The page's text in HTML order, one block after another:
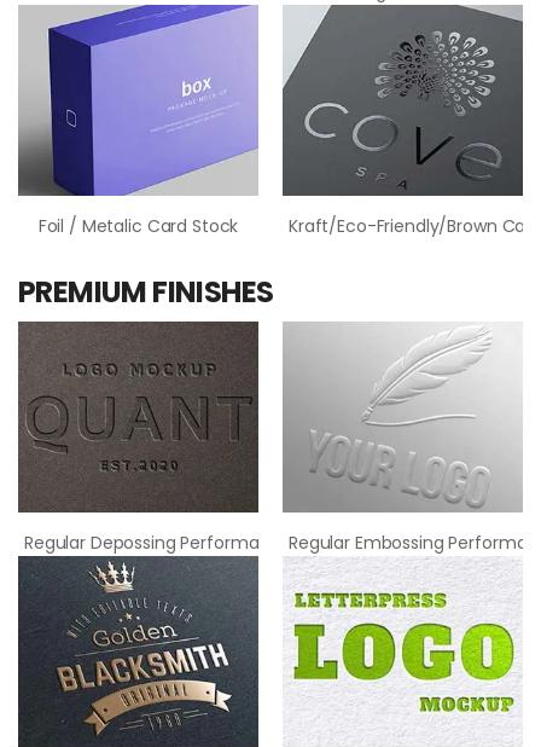
Foil / Metalic Card Stock Kraft/Eco-Friendly/Brown
PREMIUM FINISHES
Regular Depossing PerformanceRegular Embossing